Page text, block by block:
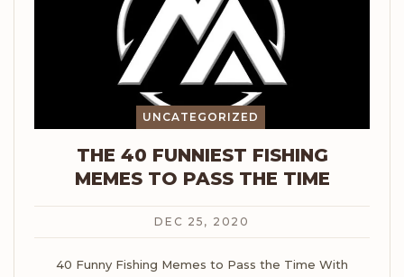
UNCATEGORIZED
THE 40 FUNNIEST FISHING
MEMES TO PASS THE TIME
DEC 25, 2020
40 Funny Fishing Memes to Pass the Time With